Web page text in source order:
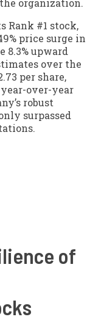
organization.
Rank #1 stock,
price surge in
8.3% upward
over the
per share,
over-year
robust
surpassed
of